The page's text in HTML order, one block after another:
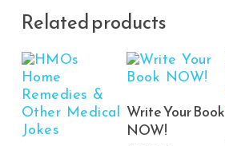
Related products
Write Your Book
NOW!